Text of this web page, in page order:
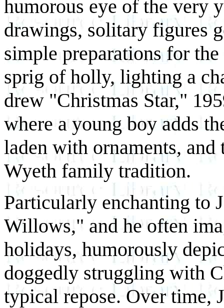
humorous eye of the very
drawings, solitary figures
simple preparations for
sprig of holly, lighting a
drew "Christmas Star,"
where a young boy adds
laden with ornaments,
Wyeth family tradition.
Particularly enchanting to
Willows," and he often
holidays, humorously
doggedly struggling with
typical repose. Over time,